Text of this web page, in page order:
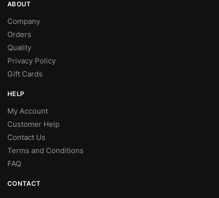
ABOUT
Company
Orders
Quality
Privacy Policy
Gift Cards
HELP
My Account
Customer Help
Contact Us
Terms and Conditions
FAQ
CONTACT